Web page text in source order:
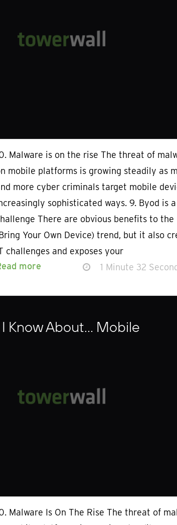
Malware is on the rise The threat of
mobile platforms is growing steadily as
more cyber criminals target mobile
sophisticated ways. 9. Byod is a
There are obvious benefits to the
Your Own Device) trend, but it also
challenges and exposes your
more
1 Minute 32
Know About… Mobile
Malware Is On The Rise The threat of